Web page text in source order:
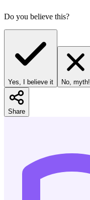
Do you believe this?
Yes, I believe it No, myth!
Share